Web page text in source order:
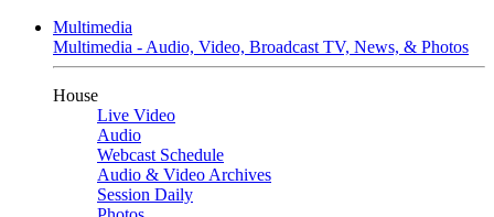
Multimedia
Multimedia - Audio, Video, Broadcast TV, News, & Photos
House
Live Video
Audio
Webcast Schedule
Audio & Video Archives
Session Daily